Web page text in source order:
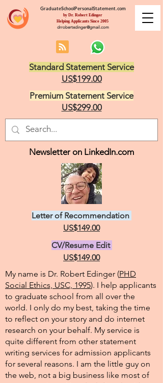
GraduateSchoolPersonalStatement.com
by Dr. Robert Edinger
Helping Applicants Since 2005
drrobertedinger@gmail.com
Standard Statement Service
US$199.00
Premium Statement Service
US$299.00
Letter of Recommendation
US$149.00
CV/Resume Edit
US$149.00
My name is Dr. Robert Edinger (PHD
Social Ethics, USC, 1995). I help applicants
to graduate school from all over the
world. I only do my best, taking the time
to reflect on your story and do internet
research on your behalf. My service is
quite different from other statement
writing services for admission applicants
for several reasons. I am the little guy on
the web, not a big business like most of
Newsletter on LinkedIn.com